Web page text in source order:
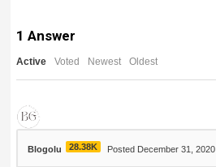
1 Answer
Active Voted Newest Oldest
Blogolu 28.38K Posted December 31, 2020